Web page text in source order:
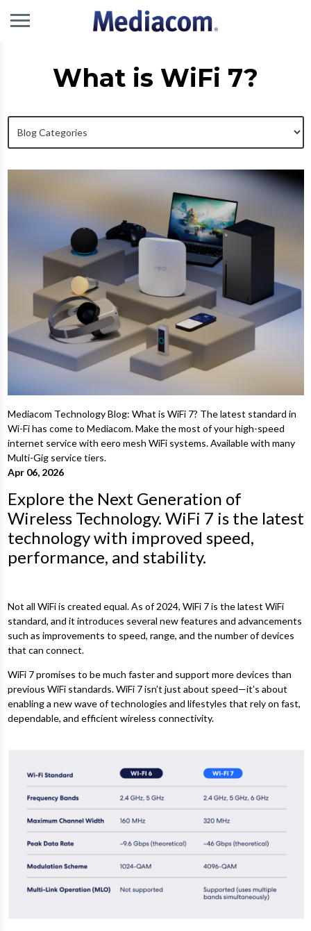
What is WiFi 7?
Mediacom Technology Blog: What is WiFi 7? The latest standard in
Wi-Fi has come to Mediacom. Make the most of your high-speed
internet service with eero mesh WiFi systems. Available with many
Multi-Gig service tiers.
Apr 06, 2026
Explore the Next Generation of
Wireless Technology. WiFi 7 is the latest
technology with improved speed,
performance, and stability.
Not all WiFi is created equal. As of 2024, WiFi 7 is the latest WiFi
standard, and it introduces several new features and advancements
such as improvements to speed, range, and the number of devices
that can connect.
WiFi 7 promises to be much faster and support more devices than
previous WiFi standards. WiFi 7 isn’t just about speed—it’s about
enabling a new wave of technologies and lifestyles that rely on fast,
dependable, and efficient wireless connectivity.